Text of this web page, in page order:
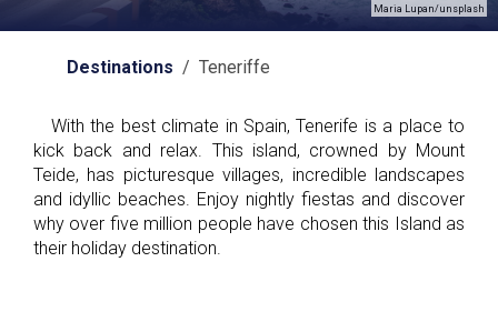
Maria Lupan/unsplash
Destinations / Teneriffe
With the best climate in Spain, Tenerife is a place to
kick back and relax. This island, crowned by Mount
Teide, has picturesque villages, incredible landscapes
and idyllic beaches. Enjoy nightly fiestas and discover
why over five million people have chosen this Island as
their holiday destination.